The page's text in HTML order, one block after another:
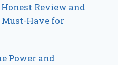
Review and
Must-Have for
Power and